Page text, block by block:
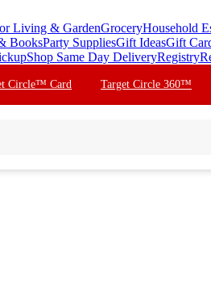
Living & GardenGroceryHousehold
BooksParty SuppliesGift IdeasGift
Shop Same Day DeliveryRegistry
Circle™ Card Target Circle 360™